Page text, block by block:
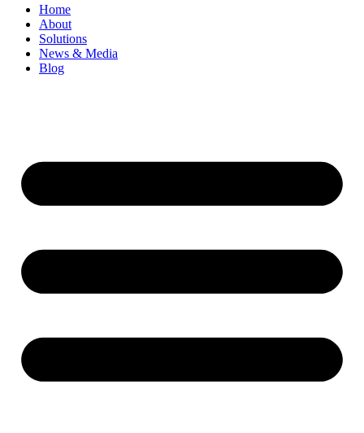
Home
About
Solutions
News & Media
Blog